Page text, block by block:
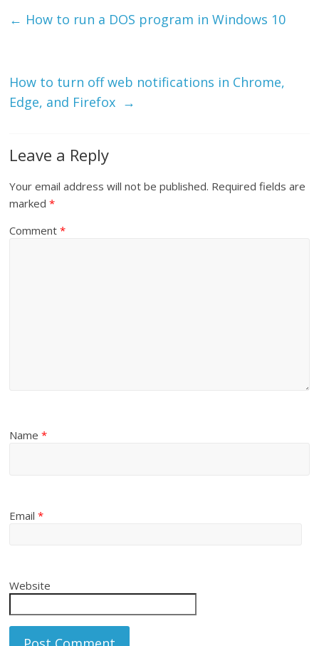
← How to run a DOS program in Windows 10
How to turn off web notifications in Chrome,
Edge, and Firefox →
Leave a Reply
Your email address will not be published. Required fields are
marked*
Comment*
Name*
Email*
Website